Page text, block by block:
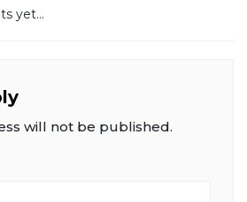
yet...
will not be published.